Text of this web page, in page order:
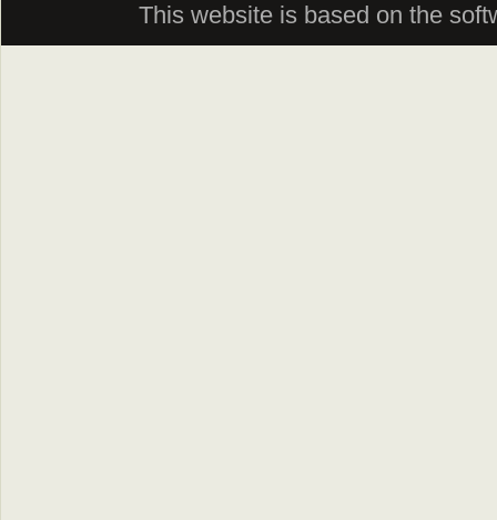
This website is based on the